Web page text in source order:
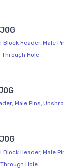
Block Header, Male
Hole
Male Pins,
Block Header, Male
Hole